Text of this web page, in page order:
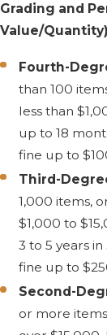
Grading and
Value/
Fourth-
than 100
less than
up to 18
fine up to
Third-
1,000 items,
$1,000 to
3 to 5 years
fine up to
Second-
or more